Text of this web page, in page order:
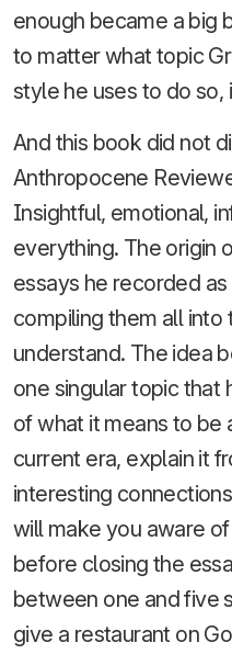
enough became a big
to matter what topic
style he uses to do
And this book did not
Anthropocene
Insightful, emotional,
everything. The origin
essays he recorded
compiling them all into
understand. The idea
one singular topic that
of what it means to be
current era, explain it
interesting
will make you aware
before closing the
between one and five
give a restaurant on